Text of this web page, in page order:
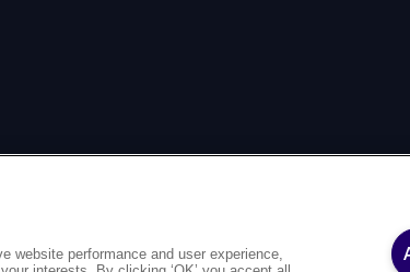
website performance and user experience,